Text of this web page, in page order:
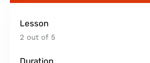
Lesson
2 out of 5
Duration